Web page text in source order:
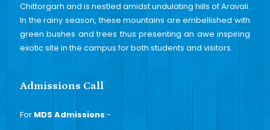
Chittorgarh and is nestled amidst undulating hills of Aravali.
In the rainy season, these mountains are embellished with
green bushes and trees thus presenting an awe inspiring
exotic site in the campus for both students and visitors.
Admissions Call
For MDS Admissions:-